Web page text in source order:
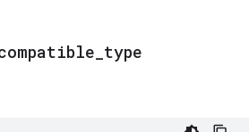
type